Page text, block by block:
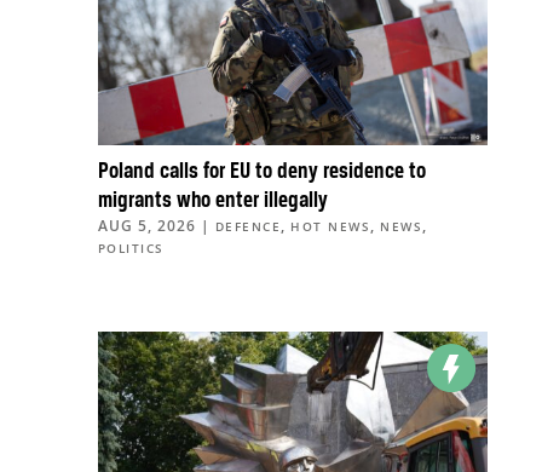
Poland calls for EU to deny residence to
migrants who enter illegally
AUG 5, 2026 | DEFENCE , HOT NEWS , NEWS ,
POLITICS